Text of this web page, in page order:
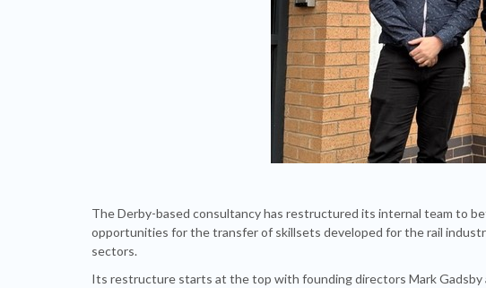
The Derby-based consultancy has restructured its internal team to
opportunities for the transfer of skillsets developed for the rail
sectors.
Its restructure starts at the top with founding directors Mark Gadsby